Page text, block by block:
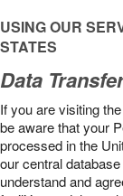
USING OUR
STATES
Data
If you are visiting
be aware that your
processed in the
our central
understand and